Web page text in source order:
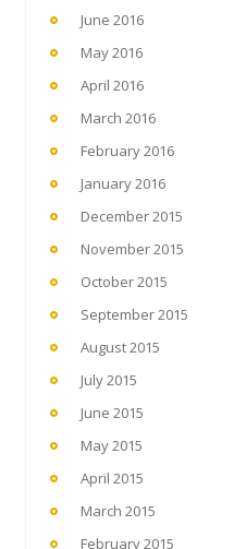
June 2016
May 2016
April 2016
March 2016
February 2016
January 2016
December 2015
November 2015
October 2015
September 2015
August 2015
July 2015
June 2015
May 2015
April 2015
March 2015
February 2015